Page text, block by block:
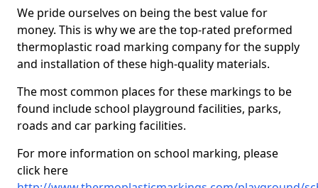
We pride ourselves on being the best value for
money. This is why we are the top-rated preformed
thermoplastic road marking company for the supply
and installation of these high-quality materials.
The most common places for these markings to be
found include school playground facilities, parks,
roads and car parking facilities.
For more information on school marking, please
click here